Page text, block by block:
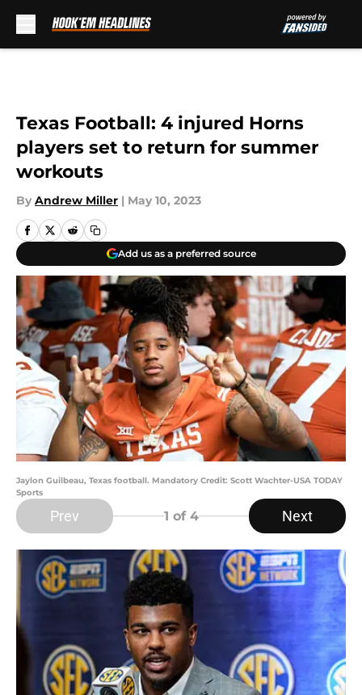
Texas Football: 4 injured Horns
players set to return for summer
workouts
By Andrew Miller | May 10, 2023
Add us as a preferred source
Jaylon Guilbeau, Texas football. Mandatory Credit: Scott Wachter-USA TODAY
Sports
Prev 1 of 4 Next